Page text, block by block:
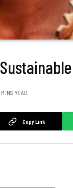
MINS READ
Copy Link